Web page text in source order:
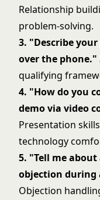
Relationship
problem-solving.
3. "Describe
over the phone."
qualifying
4. "How do you
demo via video
Presentation
technology
5. "Tell me
objection during
Objection